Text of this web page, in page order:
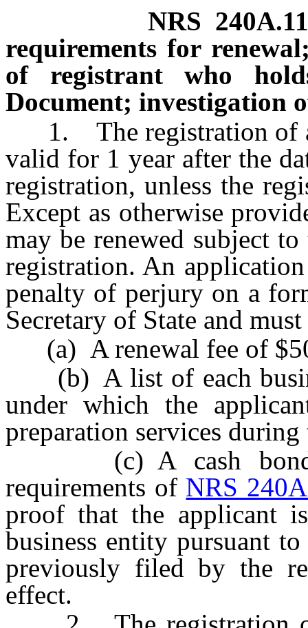
NRS
requirements for
of registrant who
Document; investigation
1. The registration of a
valid for 1 year after the
registration, unless the
Except as otherwise
may be renewed subject
registration. An
penalty of perjury on a
Secretary of State and
(a) A renewal fee of
(b) A list of each
under which the
preparation services
(c) A cash bond
requirements of NRS
proof that the applicant
business entity pursuant
previously filed by the
effect.